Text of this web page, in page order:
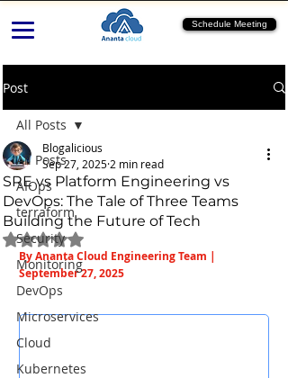
Schedule Meeting
Post
All Posts
AIOps
terraform
Security
Monitoring
DevOps
Microservices
Cloud
Kubernetes
All Posts
SRE vs Platform Engineering vs
DevOps: The Tale of Three Teams
Building the Future of Tech
Blogalicious
Sep 27, 2025 2 min read
Rated NaN out of 5 stars.
By Ananta Cloud Engineering Team |
September 27, 2025